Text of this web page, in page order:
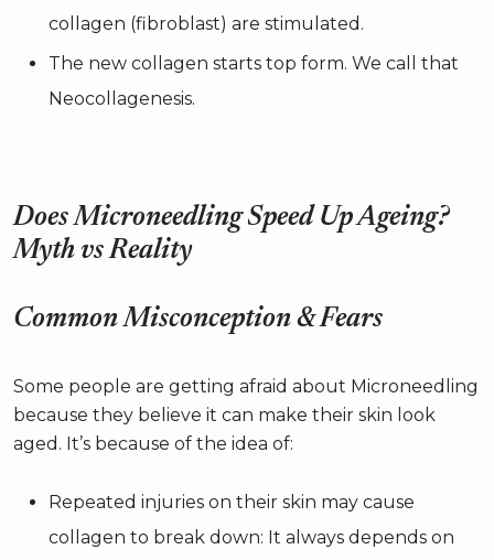
collagen (fibroblast) are stimulated.
The new collagen starts top form. We call that
Neocollagenesis.
Does Microneedling Speed Up Ageing?
Myth vs Reality
Common Misconception & Fears
Some people are getting afraid about Microneedling
because they believe it can make their skin look
aged. It’s because of the idea of:
Repeated injuries on their skin may cause
collagen to break down: It always depends on